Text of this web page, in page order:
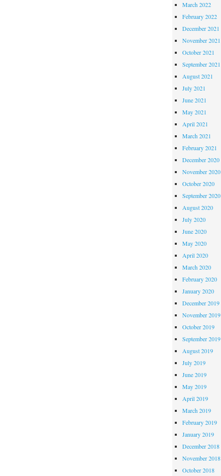
March 2022
February 2022
December 2021
November 2021
October 2021
September 2021
August 2021
July 2021
June 2021
May 2021
April 2021
March 2021
February 2021
December 2020
November 2020
October 2020
September 2020
August 2020
July 2020
June 2020
May 2020
April 2020
March 2020
February 2020
January 2020
December 2019
November 2019
October 2019
September 2019
August 2019
July 2019
June 2019
May 2019
April 2019
March 2019
February 2019
January 2019
December 2018
November 2018
October 2018